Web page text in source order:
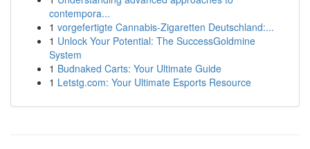
contempora...
1 vorgefertigte Cannabis-Zigaretten Deutschland:...
1 Unlock Your Potential: The SuccessGoldmine
System
1 Budnaked Carts: Your Ultimate Guide
1 Letstg.com: Your Ultimate Esports Resource